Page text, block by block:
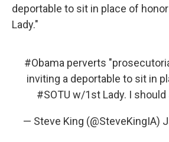
deportable to sit in place of
Lady."
#Obama perverts
inviting a deportable to sit in
#SOTU w/1st Lady. I
— Steve King (@SteveKingIA)